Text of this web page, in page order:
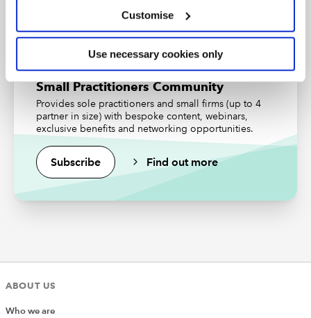
Customise
Use necessary cookies only
Small Practitioners Community
Provides sole practitioners and small firms (up to 4
partner in size) with bespoke content, webinars,
exclusive benefits and networking opportunities.
Subscribe Find out more
ABOUT US
Who we are